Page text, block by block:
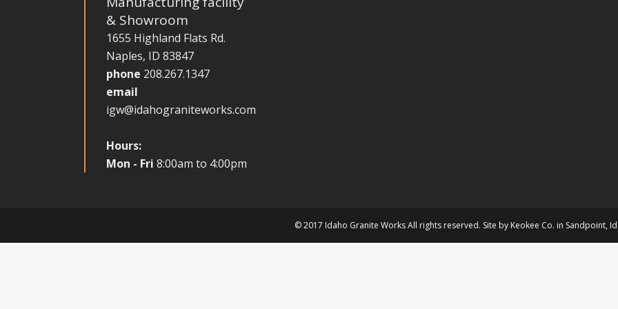
& Showroom
1655 Highland Flats Rd.
Naples, ID 83847
phone 208.267.1347
email
igw@idahograniteworks.com
Hours:
Mon - Fri 8:00am to 4:00pm
© 2017 Idaho Granite Works All rights reserved. Site by Keokee Co. in Sandpoint,